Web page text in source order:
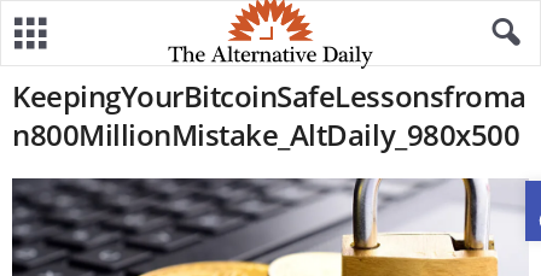
KeepingYourBitcoinSafeLessonsfroma
n800MillionMistake_AltDaily_980x500